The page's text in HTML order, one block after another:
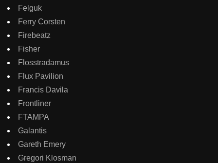
Felguk
Ferry Corsten
Firebeatz
Fisher
Flosstradamus
Flux Pavilion
Francis Davila
Frontliner
FTAMPA
Galantis
Gareth Emery
Gregori Klosman